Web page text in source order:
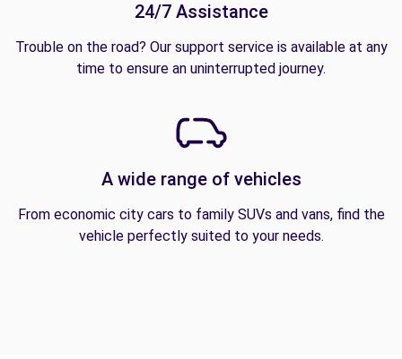
24/7 Assistance
Trouble on the road? Our support service is available at any
time to ensure an uninterrupted journey.
A wide range of vehicles
From economic city cars to family SUVs and vans, find the
vehicle perfectly suited to your needs.